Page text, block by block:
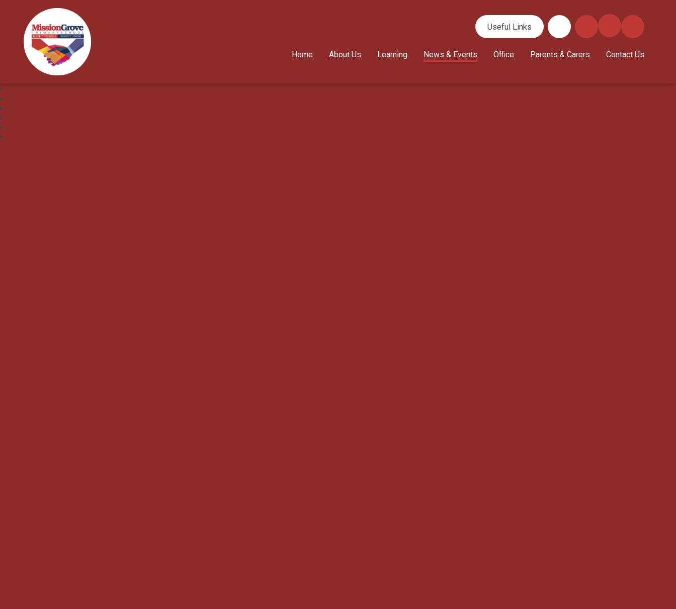
Useful Links
Home About Us Learning News & Events Office Parents & Carers Contact Us